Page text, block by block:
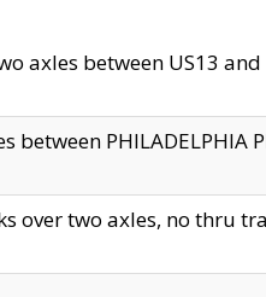
between US13 and
PHILADELPHIA
over two axles, no thru